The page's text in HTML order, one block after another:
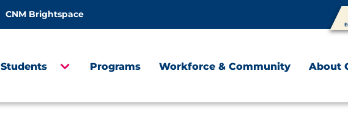
CNM Brightspace
Students Programs Workforce & Community About